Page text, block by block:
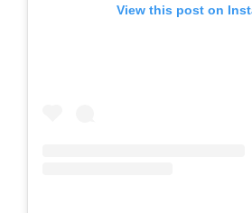
View this post on